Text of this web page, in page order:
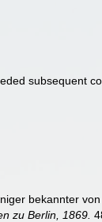
subsequent
bekannter
zu Berlin, 1869.